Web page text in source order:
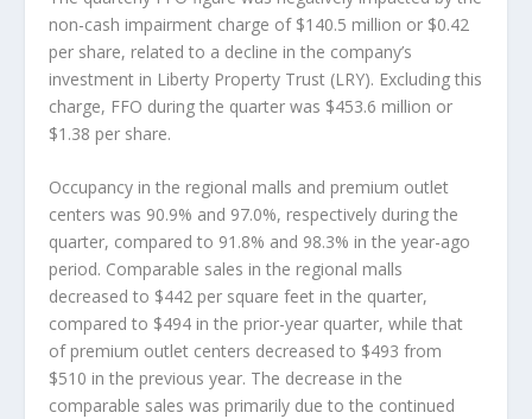
non-cash impairment charge of $140.5 million or $0.42
per share, related to a decline in the company’s
investment in Liberty Property Trust (LRY). Excluding this
charge, FFO during the quarter was $453.6 million or
$1.38 per share.
Occupancy in the regional malls and premium outlet
centers was 90.9% and 97.0%, respectively during the
quarter, compared to 91.8% and 98.3% in the year-ago
period. Comparable sales in the regional malls
decreased to $442 per square feet in the quarter,
compared to $494 in the prior-year quarter, while that
of premium outlet centers decreased to $493 from
$510 in the previous year. The decrease in the
comparable sales was primarily due to the continued